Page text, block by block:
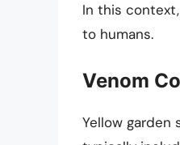
In this
to humans.
Venom
Yellow